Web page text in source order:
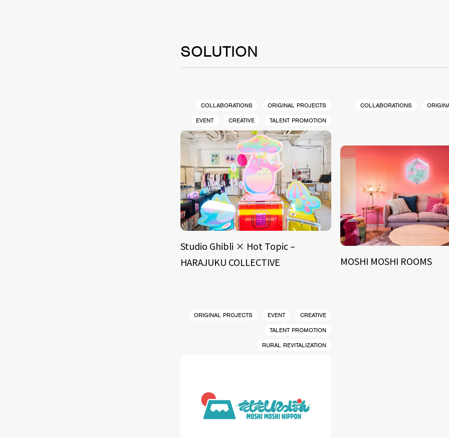
SOLUTION
COLLABORATIONS
ORIGINAL PROJECTS
EVENT
CREATIVE TALENT PROMOTION
Studio Ghibli × Hot Topic –
HARAJUKU COLLECTIVE
COLLABORATIONS
MOSHI MOSHI ROOMS
ORIGINAL PROJECTS EVENT
CREATIVE
TALENT PROMOTION
RURAL REVITALIZATION